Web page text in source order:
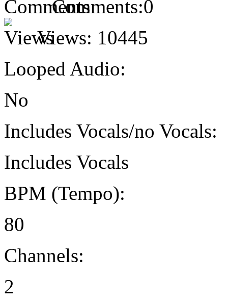
Comments:0
Views: 10445
Looped Audio:
No
Includes Vocals/no Vocals:
Includes Vocals
BPM (Tempo):
80
Channels:
2